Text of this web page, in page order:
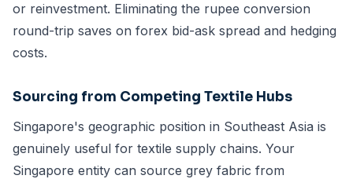
or reinvestment. Eliminating the rupee conversion
round-trip saves on forex bid-ask spread and hedging
costs.
Sourcing from Competing Textile Hubs
Singapore's geographic position in Southeast Asia is
genuinely useful for textile supply chains. Your
Singapore entity can source grey fabric from